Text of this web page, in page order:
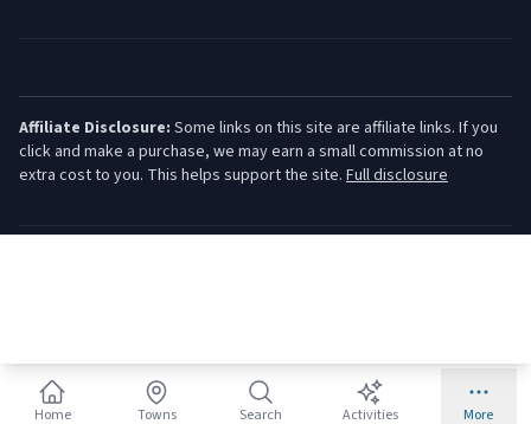
Affiliate Disclosure: Some links on this site are affiliate links. If you
click and make a purchase, we may earn a small commission at no
extra cost to you. This helps support the site. Full disclosure
Home Towns Search Activities More